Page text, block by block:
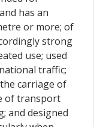
has an
or more; of
strong
use; used
traffic;
carriage of
of transport
and designed